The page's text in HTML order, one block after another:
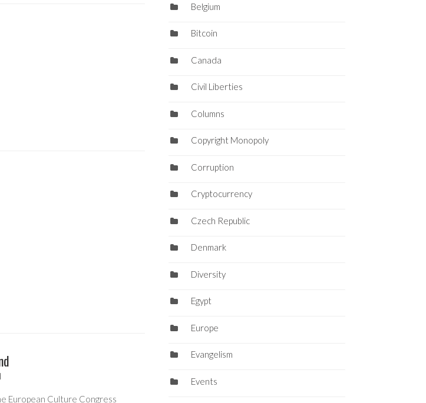
European Culture Congress
Belgium
Bitcoin
Canada
Civil Liberties
Columns
Copyright Monopoly
Corruption
Cryptocurrency
Czech Republic
Denmark
Diversity
Egypt
Europe
Evangelism
Events